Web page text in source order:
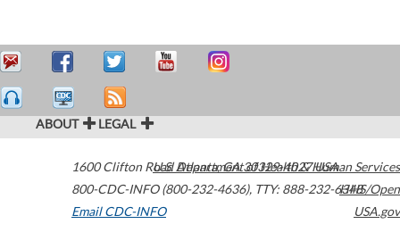
ABOUT LEGAL
1600 Clifton Road Atlanta,GA30329-4027USA
800-CDC-INFO (800-232-4636), TTY: 888-232-6348
Email CDC-INFO
U.S. Department of Health & Human Services
HHS/Open
USA.gov